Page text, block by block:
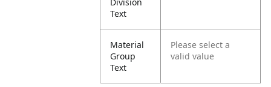
Text
Material
Group
Text
Please select a
valid value